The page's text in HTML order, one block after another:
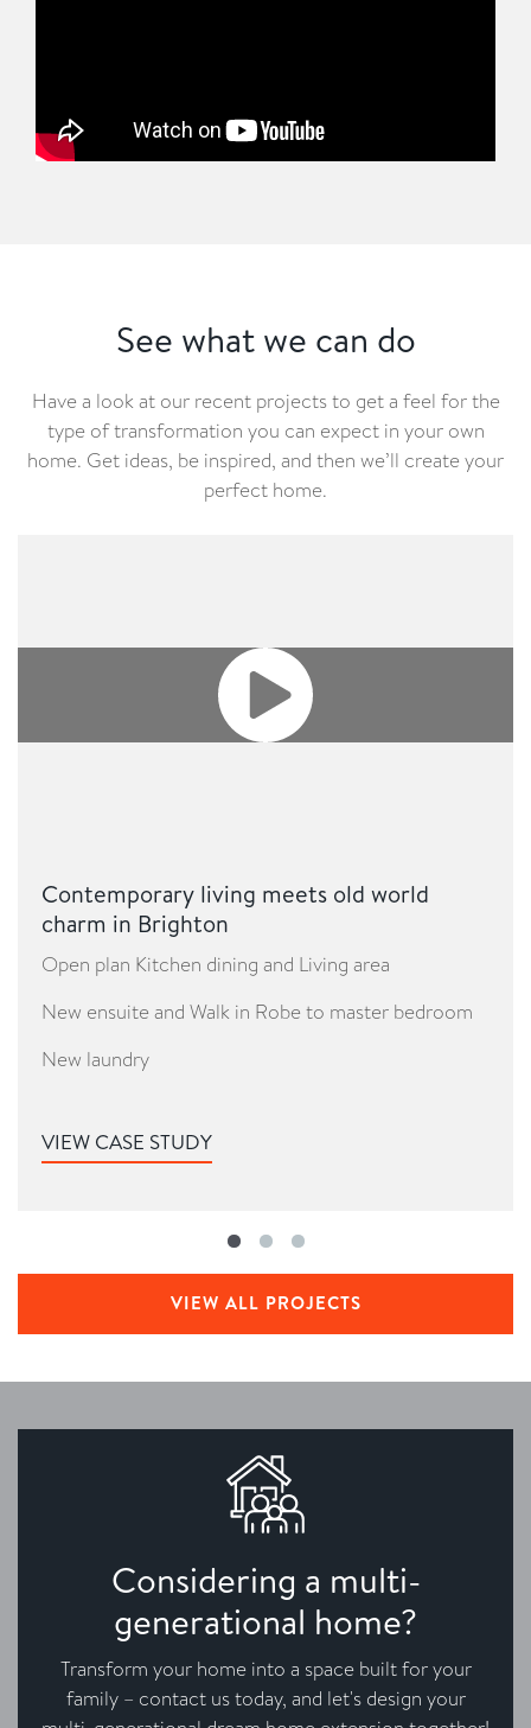
See what we can do
Have a look at our recent projects to get a feel for the
type of transformation you can expect in your own
home. Get ideas, be inspired, and then we’ll create your
perfect home.
Contemporary living meets old world
charm in Brighton
Open plan Kitchen dining and Living area
New ensuite and Walk in Robe to master bedroom
New laundry
VIEW CASE STUDY
VIEW ALL PROJECTS
Considering a multi-
generational home?
Transform your home into a space built for your
family – contact us today, and let's design your